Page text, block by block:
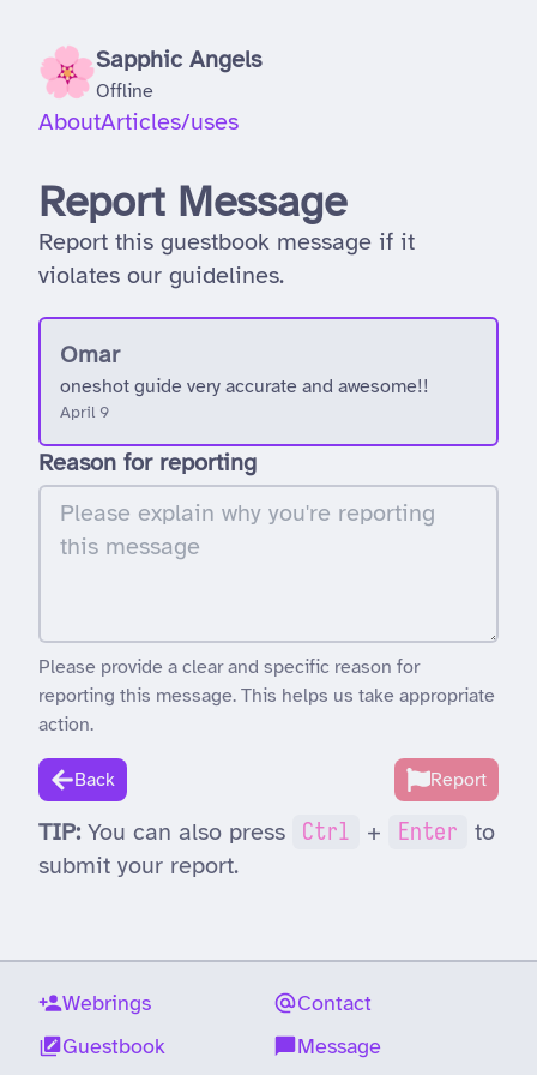
Sapphic Angels
Offline
AboutArticles/uses
Report Message
Report this guestbook message if it
violates our guidelines.
Omar
oneshot guide very accurate and awesome!!
April 9
Reason for reporting
Please provide a clear and specific reason for
reporting this message. This helps us take appropriate
action.
Back Report
TIP: You can also press Ctrl + Enter to
submit your report.
Webrings
Contact
Guestbook
Message